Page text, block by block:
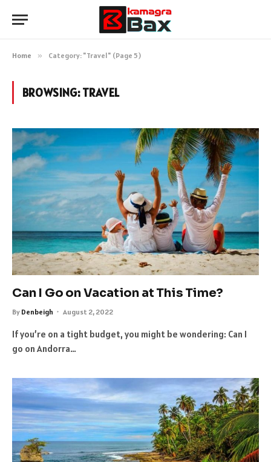
Home » Category: "Travel" (Page 5)
BROWSING:TRAVEL
Can I Go on Vacation at This Time?
By Denbeigh August 2, 2022
If you’re on a tight budget, you might be wondering: Can I
go on Andorra…